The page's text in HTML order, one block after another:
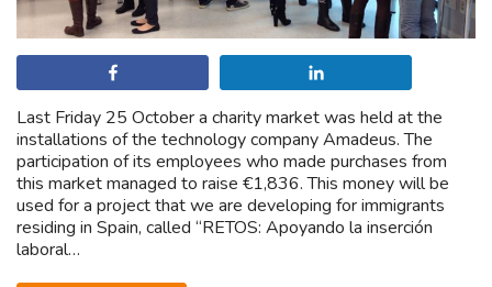
Last Friday 25 October a charity market was held at the
installations of the technology company Amadeus. The
participation of its employees who made purchases from
this market managed to raise €1,836. This money will be
used for a project that we are developing for immigrants
residing in Spain, called “RETOS: Apoyando la inserción
laboral…